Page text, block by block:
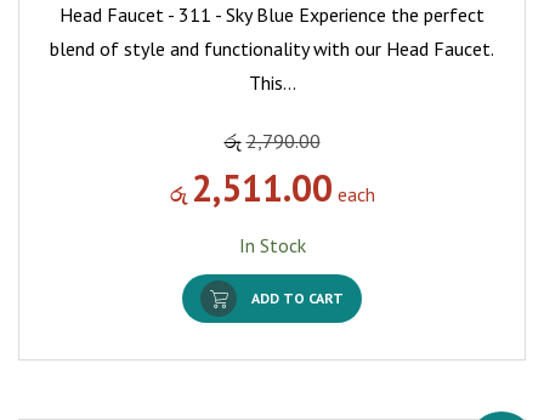
Head Faucet - 311 - Sky Blue Experience the perfect
blend of style and functionality with our Head Faucet.
This…
රු 2,790.00
රු 2,511.00 each
In Stock
ADD TO CART